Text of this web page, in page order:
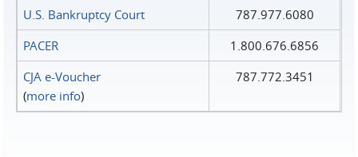
U.S. Bankruptcy Court
787.977.6080
PACER
1.800.676.6856
CJA e-Voucher
(more info)
787.772.3451